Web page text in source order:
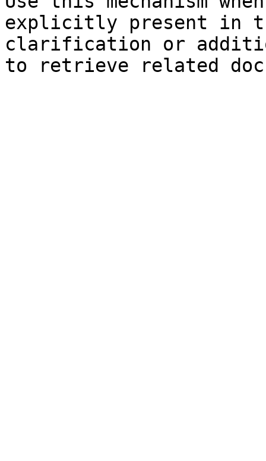
explicitly present in
clarification or